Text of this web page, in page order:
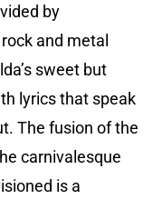
by
and metal
sweet but
lyrics that speak
The fusion of the
carnivalesque
is a